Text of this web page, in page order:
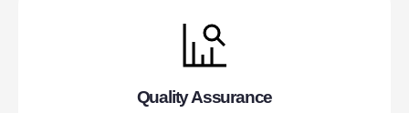
Quality Assurance